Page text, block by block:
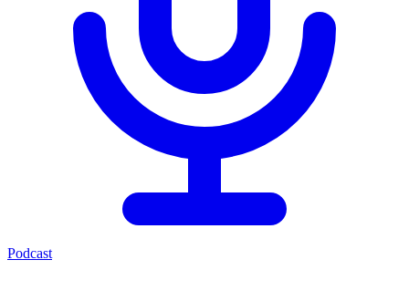
Podcast